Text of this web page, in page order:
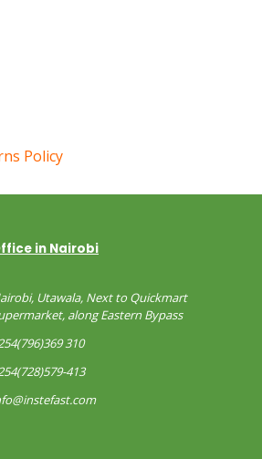
Policy
in Nairobi
Utawala, Next to Quickmart
along Eastern Bypass
310
413